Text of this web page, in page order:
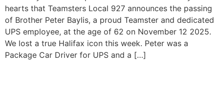
hearts that Teamsters Local 927 announces the passing
of Brother Peter Baylis, a proud Teamster and dedicated
UPS employee, at the age of 62 on November 12 2025.
We lost a true Halifax icon this week. Peter was a
Package Car Driver for UPS and a […]